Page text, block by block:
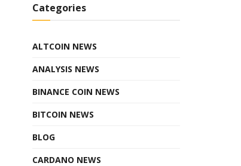
Categories
ALTCOIN NEWS
ANALYSIS NEWS
BINANCE COIN NEWS
BITCOIN NEWS
BLOG
CARDANO NEWS